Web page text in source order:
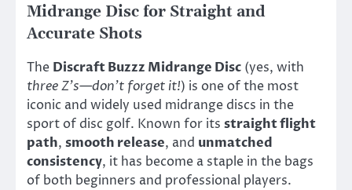
Midrange Disc for Straight and
Accurate Shots
The Discraft Buzzz Midrange Disc (yes, with
three Z’s—don’t forget it!) is one of the most
iconic and widely used midrange discs in the
sport of disc golf. Known for its straight flight
path, smooth release, and unmatched
consistency, it has become a staple in the bags
of both beginners and professional players.